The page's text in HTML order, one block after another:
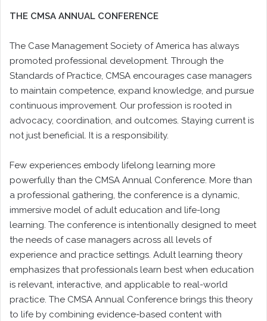
THE CMSA ANNUAL CONFERENCE
The Case Management Society of America has always
promoted professional development. Through the
Standards of Practice, CMSA encourages case managers
to maintain competence, expand knowledge, and pursue
continuous improvement. Our profession is rooted in
advocacy, coordination, and outcomes. Staying current is
not just beneficial. It is a responsibility.
Few experiences embody lifelong learning more
powerfully than the CMSA Annual Conference. More than
a professional gathering, the conference is a dynamic,
immersive model of adult education and life-long
learning. The conference is intentionally designed to meet
the needs of case managers across all levels of
experience and practice settings. Adult learning theory
emphasizes that professionals learn best when education
is relevant, interactive, and applicable to real-world
practice. The CMSA Annual Conference brings this theory
to life by combining evidence-based content with